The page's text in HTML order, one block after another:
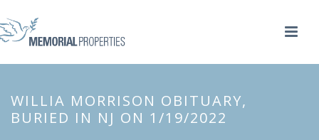
WILLIA MORRISON OBITUARY,
BURIED IN NJ ON 1/19/2022